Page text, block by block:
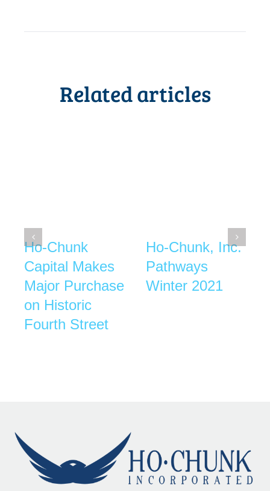
Related articles
Ho-Chunk
Capital Makes
Major Purchase
on Historic
Fourth Street
Ho-Chunk, Inc.
Pathways
Winter 2021